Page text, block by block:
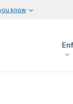
know